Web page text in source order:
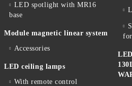
LED spotlight with MR16
base
Module magnetic linear system
Accessories
LED ceiling lamps
With remote control